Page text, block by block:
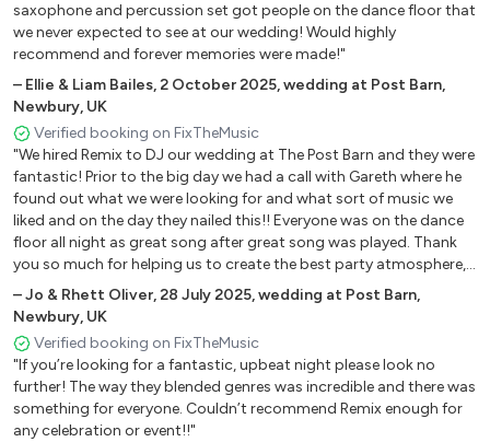
saxophone and percussion set got people on the dance floor that
we never expected to see at our wedding! Would highly
recommend and forever memories were made!"
– Ellie & Liam Bailes,2 October 2025,wedding at Post Barn,
Newbury, UK
Verified booking on FixTheMusic
"We hired Remix to DJ our wedding at The Post Barn and they were
fantastic! Prior to the big day we had a call with Gareth where he
found out what we were looking for and what sort of music we
liked and on the day they nailed this!! Everyone was on the dance
floor all night as great song after great song was played. Thank
you so much for helping us to create the best party atmosphere,
a night we will never forget!! Jo & Rhett."
–Jo & Rhett Oliver,28 July 2025,wedding at Post Barn,
Newbury, UK
Verified booking on FixTheMusic
"If you’re looking for a fantastic, upbeat night please look no
further! The way they blended genres was incredible and there was
something for everyone. Couldn’t recommend Remix enough for
any celebration or event!!"